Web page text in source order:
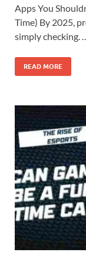
Apps You
Time) By 2025,
simply checking.
READ MORE